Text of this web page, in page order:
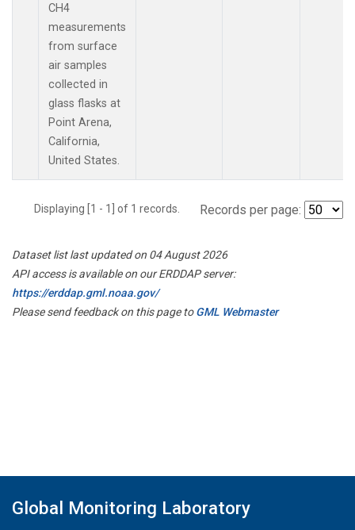
CH4
measurements
from surface
air samples
collected in
glass flasks at
Point Arena,
California,
United States.
Displaying [1 - 1] of 1 records. Records per page:
Dataset list last updated on 04 August 2026
API access is available on our ERDDAP server:
https://erddap.gml.noaa.gov/
Please send feedback on this page toGML Webmaster
Global Monitoring Laboratory